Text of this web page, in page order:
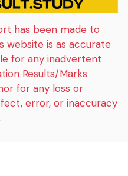
has been made to
website is as accurate
for any inadvertent
Results/Marks
for any loss or
error, or inaccuracy